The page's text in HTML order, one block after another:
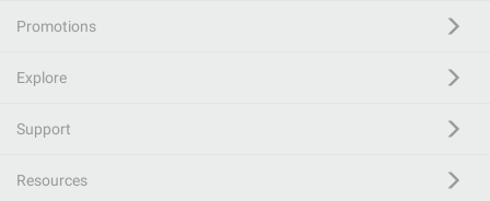
Promotions
Explore
Support
Resources